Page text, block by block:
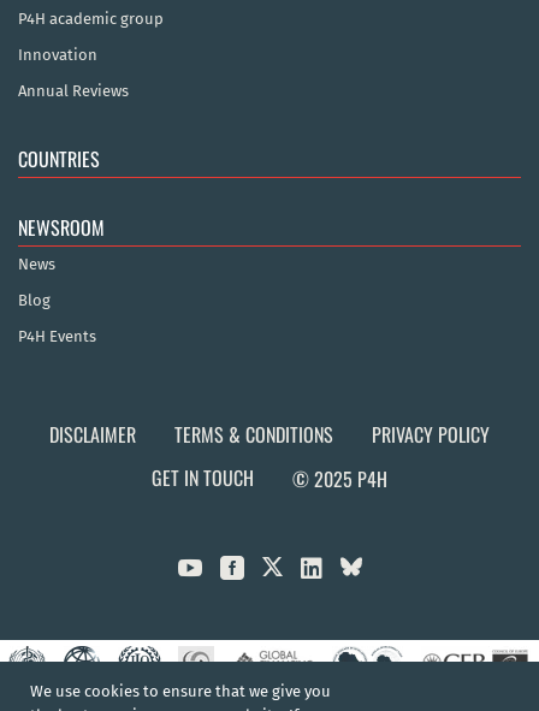
P4H academic group
Innovation
Annual Reviews
COUNTRIES
NEWSROOM
News
Blog
P4H Events
DISCLAIMER TERMS & CONDITIONS
PRIVACY POLICY
GET IN TOUCH
© 2025 P4H
  
We use cookies to ensure that we give you